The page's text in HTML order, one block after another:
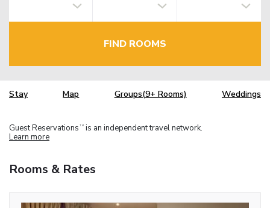
FIND ROOMS
Stay Map Groups(9+ Rooms) Weddings
Guest Reservations TM is an independent travel network.
Learn more
Rooms & Rates